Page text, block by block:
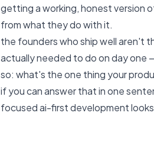
getting a working, honest version
from what they do with it.
the founders who ship well aren't
actually needed to do on day one
so: what's the one thing your
if you can answer that in one
focused ai-first development